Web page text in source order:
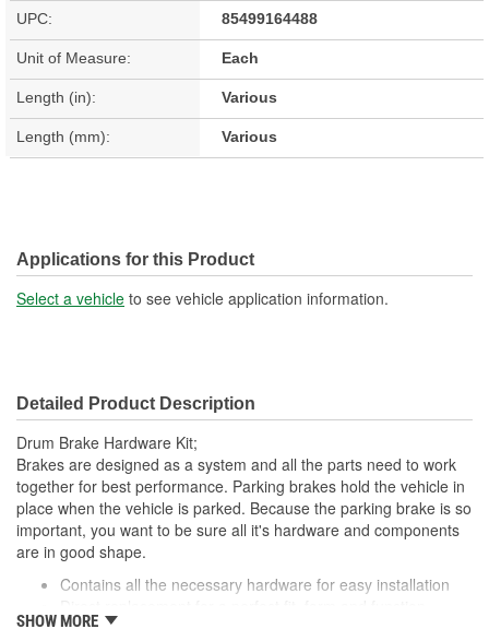
UPC: 85499164488
Unit of Measure: Each
Length (in): Various
Length (mm): Various
Applications for this Product
Select a vehicle to see vehicle application information.
Detailed Product Description
Drum Brake Hardware Kit;
Brakes are designed as a system and all the parts need to work
together for best performance. Parking brakes hold the vehicle in
place when the vehicle is parked. Because the parking brake is so
important, you want to be sure all it's hardware and components
are in good shape.
Contains all the necessary hardware for easy installation
Corrosion resistant for long-lasting durability against harsh
SHOW MORE